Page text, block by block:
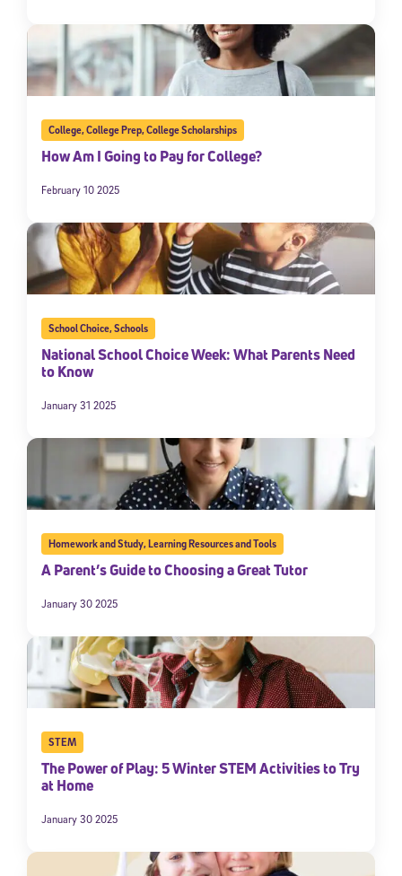
College,College Prep,College Scholarships
How Am I Going to Pay for College?
February 10 2025
School Choice,Schools
National School Choice Week: What Parents Need
to Know
January 31 2025
Homework and Study,Learning Resources and Tools
A Parent’s Guide to Choosing a Great Tutor
January 30 2025
STEM
The Power of Play: 5 Winter STEM Activities to Try
at Home
January 30 2025